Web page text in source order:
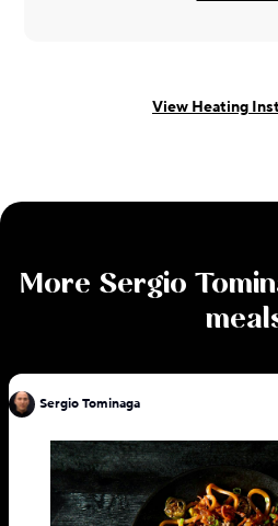
View Heating
More Sergio
Sergio Tominaga